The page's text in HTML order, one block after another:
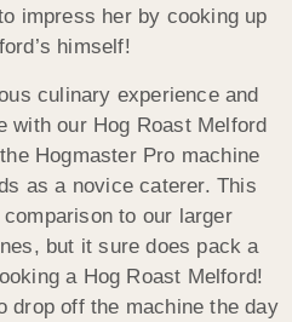
impress her by cooking up
himself!
culinary experience and
with our Hog Roast Melford
Hogmaster Pro machine
as a novice caterer. This
to our larger
but it sure does pack a
a Hog Roast Melford!
drop off the machine the day